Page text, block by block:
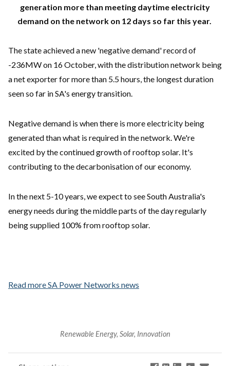
generation more than meeting daytime electricity
demand on the network on 12 days so far this year.
The state achieved a new 'negative demand' record of
-236MW on 16 October, with the distribution network being
a net exporter for more than 5.5 hours, the longest duration
seen so far in SA's energy transition.
Negative demand is when there is more electricity being
generated than what is required in the network. We're
excited by the continued growth of rooftop solar. It's
contributing to the decarbonisation of our economy.
In the next 5-10 years, we expect to see South Australia's
energy needs during the middle parts of the day regularly
being supplied 100% from rooftop solar.
Read more SA Power Networks news
Renewable Energy, Solar, Innovation